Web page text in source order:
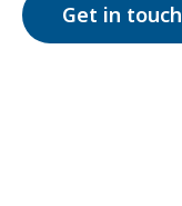
Get in touch